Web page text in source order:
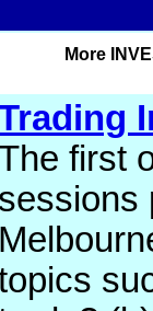
More
first
sessions